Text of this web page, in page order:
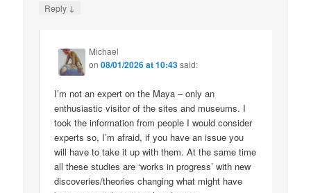
Reply ↓
Michael
on08/01/2026 at 10:43said:
I’m not an expert on the Maya – only an
enthusiastic visitor of the sites and museums. I
took the information from people I would consider
experts so, I’m afraid, if you have an issue you
will have to take it up with them. At the same time
all these studies are ‘works in progress’ with new
discoveries/theories changing what might have